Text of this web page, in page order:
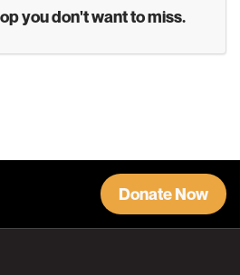
you don't want to miss.
Donate Now